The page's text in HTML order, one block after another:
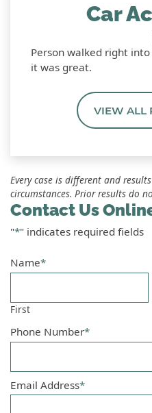
Car
Person walked right
it was great.
VIEW ALL
Every case is different and
circumstances. Prior results do
Contact Us
"*" indicates required fields
Name*
First
Phone Number*
Email Address*